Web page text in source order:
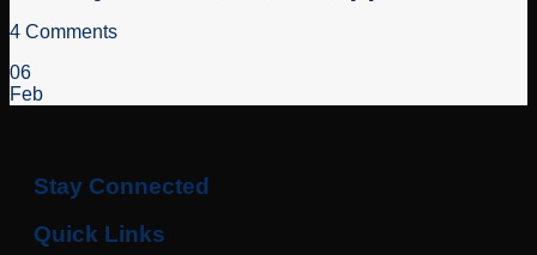
4 Comments
06
Feb
Stay Connected
Quick Links